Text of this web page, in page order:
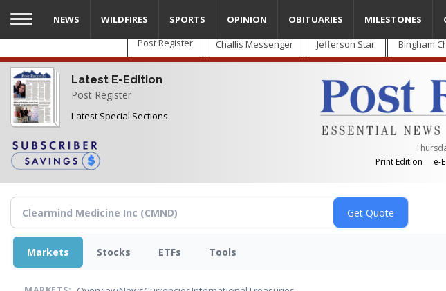
Skip
main
content
Post Register Challis Messenger Jefferson Star Bingham
Latest E-Edition
Post Register
Latest Special Sections
Print Edition
e-
NEWS WILDFIRES SPORTS OPINION OBITUARIES MILESTONES
Markets Stocks ETFs Tools